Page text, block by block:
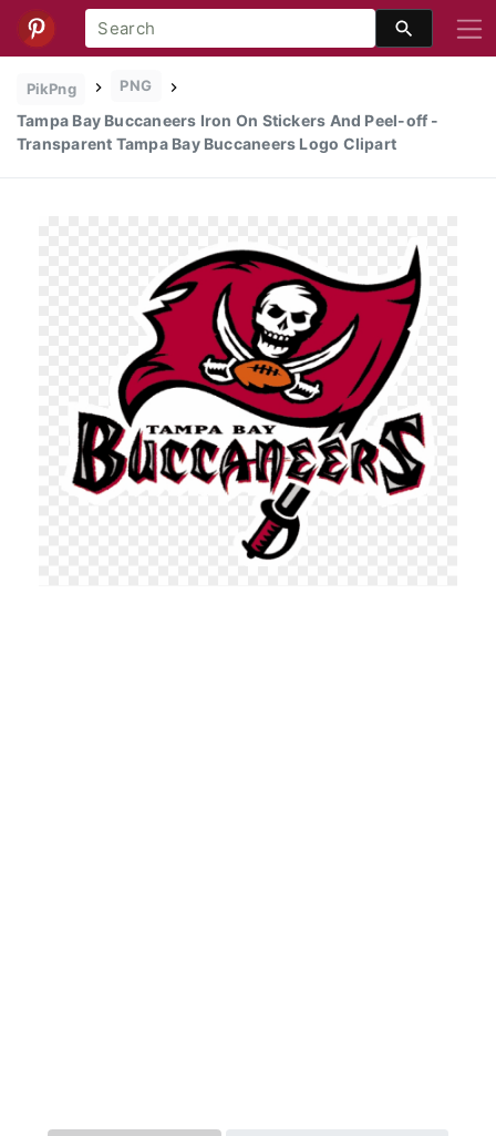
PikPng PNG
Tampa Bay Buccaneers Iron On Stickers And Peel-off -
Transparent Tampa Bay Buccaneers Logo Clipart